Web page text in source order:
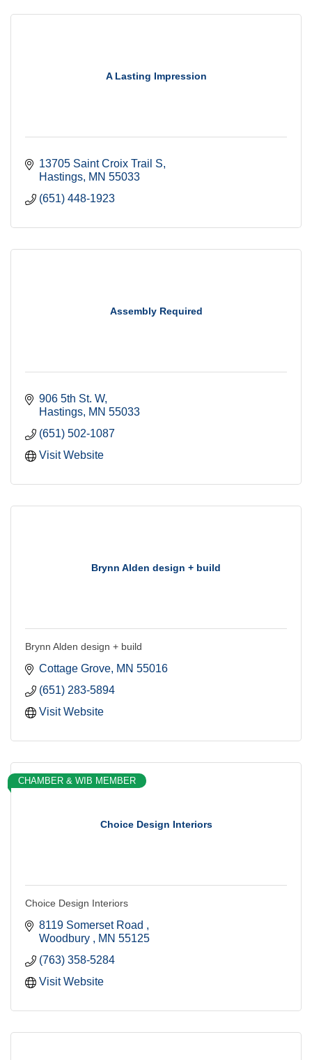
A Lasting Impression
13705 Saint Croix Trail S
Hastings MN 55033
(651) 448-1923
Assembly Required
906 5th St. W
Hastings MN 55033
(651) 502-1087
Visit Website
Brynn Alden design + build
Brynn Alden design + build
Cottage Grove MN 55016
(651) 283-5894
Visit Website
Choice Design Interiors
CHAMBER & WIB MEMBER
Choice Design Interiors
8119 Somerset Road
Woodbury
MN 55125
(763) 358-5284
Visit Website